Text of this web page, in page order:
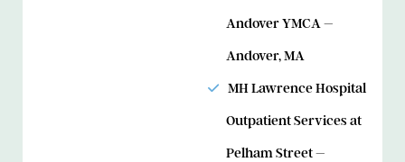
Andover YMCA –
Andover, MA
MH Lawrence Hospital
Outpatient Services at
Pelham Street –